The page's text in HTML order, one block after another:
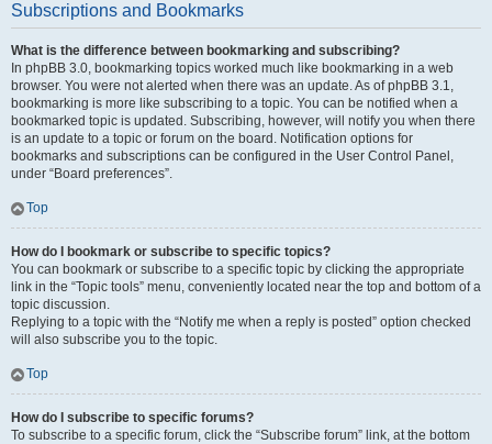
Subscriptions and Bookmarks
What is the difference between bookmarking and subscribing?
In phpBB 3.0, bookmarking topics worked much like bookmarking in a web
browser. You were not alerted when there was an update. As of phpBB 3.1,
bookmarking is more like subscribing to a topic. You can be notified when a
bookmarked topic is updated. Subscribing, however, will notify you when there
is an update to a topic or forum on the board. Notification options for
bookmarks and subscriptions can be configured in the User Control Panel,
under “Board preferences”.
Top
How do I bookmark or subscribe to specific topics?
You can bookmark or subscribe to a specific topic by clicking the appropriate
link in the “Topic tools” menu, conveniently located near the top and bottom of a
topic discussion.
Replying to a topic with the “Notify me when a reply is posted” option checked
will also subscribe you to the topic.
Top
How do I subscribe to specific forums?
To subscribe to a specific forum, click the “Subscribe forum” link, at the bottom